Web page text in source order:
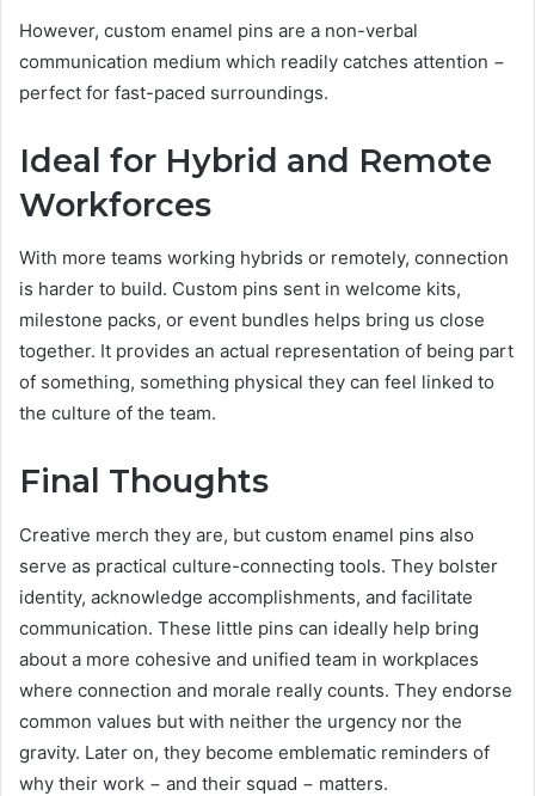
However, custom enamel pins are a non-verbal
communication medium which readily catches attention −
perfect for fast-paced surroundings.
Ideal for Hybrid and Remote
Workforces
With more teams working hybrids or remotely, connection
is harder to build. Custom pins sent in welcome kits,
milestone packs, or event bundles helps bring us close
together. It provides an actual representation of being part
of something, something physical they can feel linked to
the culture of the team.
Final Thoughts
Creative merch they are, but custom enamel pins also
serve as practical culture-connecting tools. They bolster
identity, acknowledge accomplishments, and facilitate
communication. These little pins can ideally help bring
about a more cohesive and unified team in workplaces
where connection and morale really counts. They endorse
common values but with neither the urgency nor the
gravity. Later on, they become emblematic reminders of
why their work − and their squad − matters.